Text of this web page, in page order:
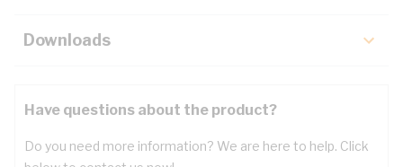
Downloads
Have questions about the product?
Do you need more information? We are here to help. Click